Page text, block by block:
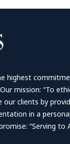
highest
mission: “To
our clients by
in a
“Serving to